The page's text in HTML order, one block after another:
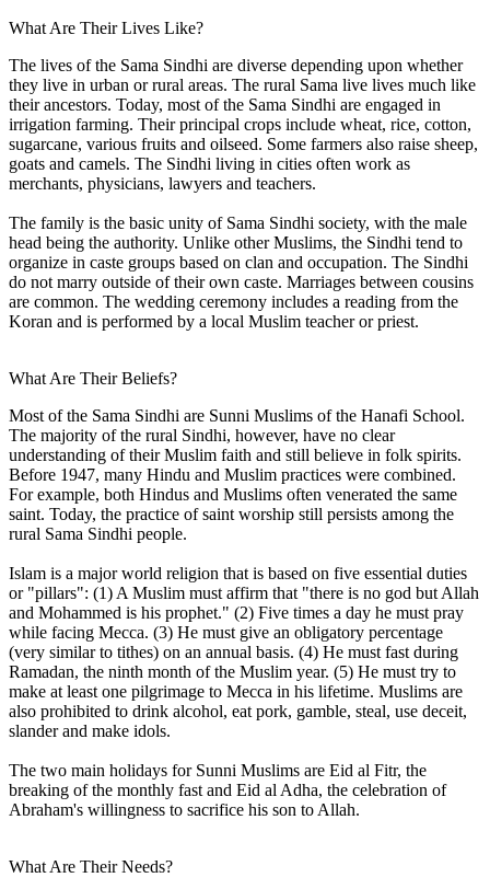
What Are Their Lives Like?
The lives of the Sama Sindhi are diverse depending upon whether
they live in urban or rural areas. The rural Sama live lives much like
their ancestors. Today, most of the Sama Sindhi are engaged in
irrigation farming. Their principal crops include wheat, rice, cotton,
sugarcane, various fruits and oilseed. Some farmers also raise sheep,
goats and camels. The Sindhi living in cities often work as
merchants, physicians, lawyers and teachers.
The family is the basic unity of Sama Sindhi society, with the male
head being the authority. Unlike other Muslims, the Sindhi tend to
organize in caste groups based on clan and occupation. The Sindhi
do not marry outside of their own caste. Marriages between cousins
are common. The wedding ceremony includes a reading from the
Koran and is performed by a local Muslim teacher or priest.
What Are Their Beliefs?
Most of the Sama Sindhi are Sunni Muslims of the Hanafi School.
The majority of the rural Sindhi, however, have no clear
understanding of their Muslim faith and still believe in folk spirits.
Before 1947, many Hindu and Muslim practices were combined.
For example, both Hindus and Muslims often venerated the same
saint. Today, the practice of saint worship still persists among the
rural Sama Sindhi people.
Islam is a major world religion that is based on five essential duties
or "pillars": (1) A Muslim must affirm that "there is no god but Allah
and Mohammed is his prophet." (2) Five times a day he must pray
while facing Mecca. (3) He must give an obligatory percentage
(very similar to tithes) on an annual basis. (4) He must fast during
Ramadan, the ninth month of the Muslim year. (5) He must try to
make at least one pilgrimage to Mecca in his lifetime. Muslims are
also prohibited to drink alcohol, eat pork, gamble, steal, use deceit,
slander and make idols.
The two main holidays for Sunni Muslims are Eid al Fitr, the
breaking of the monthly fast and Eid al Adha, the celebration of
Abraham's willingness to sacrifice his son to Allah.
What Are Their Needs?